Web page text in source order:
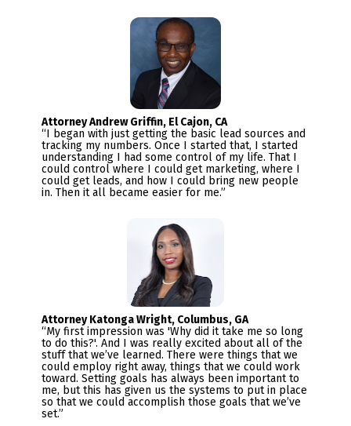
Attorney Andrew Griffin, El Cajon, CA
“I began with just getting the basic lead sources and
tracking my numbers. Once I started that, I started
understanding I had some control of my life. That I
could control where I could get marketing, where I
could get leads, and how I could bring new people
in. Then it all became easier for me.”
Attorney Katonga Wright, Columbus, GA
“My first impression was 'Why did it take me so long
to do this?'. And I was really excited about all of the
stuff that we’ve learned. There were things that we
could employ right away, things that we could work
toward. Setting goals has always been important to
me, but this has given us the systems to put in place
so that we could accomplish those goals that we’ve
set.”